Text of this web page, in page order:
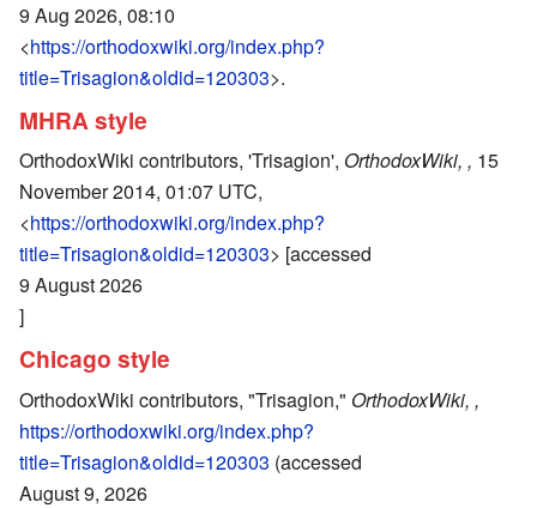
9 Aug 2026, 08:10
<https://orthodoxwiki.org/index.php?
title=Trisagion&oldid=120303>.
MHRA style
OrthodoxWiki contributors, 'Trisagion', OrthodoxWiki, , 15
November 2014, 01:07 UTC,
<https://orthodoxwiki.org/index.php?
title=Trisagion&oldid=120303> [accessed
9 August 2026
]
Chicago style
OrthodoxWiki contributors, "Trisagion," OrthodoxWiki, ,
https://orthodoxwiki.org/index.php?
title=Trisagion&oldid=120303 (accessed
August 9, 2026